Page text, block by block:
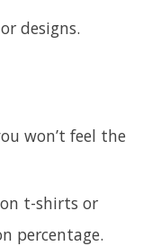
designs.
won’t feel the
t-shirts or
percentage.